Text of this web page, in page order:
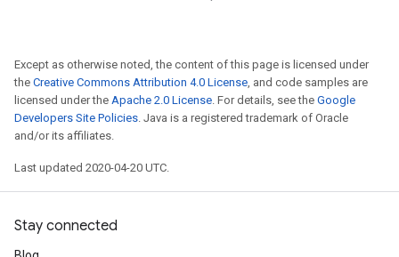
Except as otherwise noted, the content of this page is licensed under
the Creative Commons Attribution 4.0 License, and code samples are
licensed under the Apache 2.0 License. For details, see the Google
Developers Site Policies. Java is a registered trademark of Oracle
and/or its affiliates.
Last updated 2020-04-20 UTC.
Stay connected